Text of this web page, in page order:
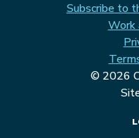
Subscribe to
Work
© 2026